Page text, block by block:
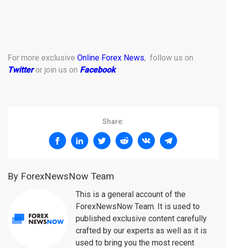
For more exclusive Online Forex News, follow us on
Twitteror join us on Facebook.
Share:
By ForexNewsNow Team
This is a general account of the
ForexNewsNow Team. It is used to
published exclusive content carefully
crafted by our experts as well as it is
used to bring you the most recent